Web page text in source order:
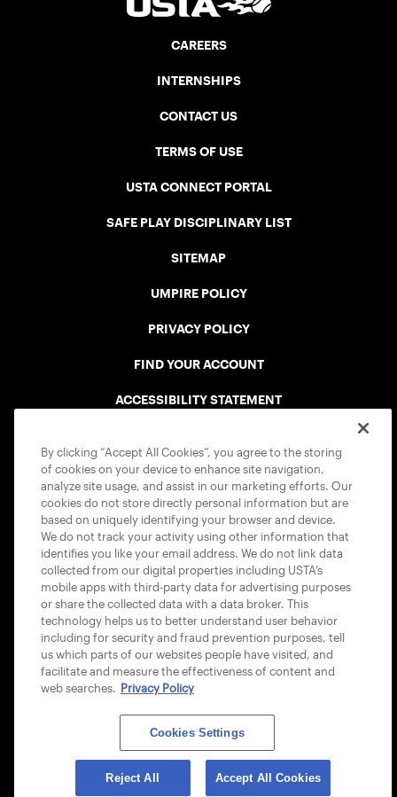
CAREERS
INTERNSHIPS
CONTACT US
TERMS OF USE
USTA CONNECT PORTAL
SAFE PLAY DISCIPLINARY LIST
SITEMAP
UMPIRE POLICY
PRIVACY POLICY
FIND YOUR ACCOUNT
ACCESSIBILITY STATEMENT
USTA APPS
© 2026 USTA ALL RIGHTS RESERVED
By clicking “Accept All Cookies”, you agree to the storing
of cookies on your device to enhance site navigation,
analyze site usage, and assist in our marketing efforts. Our
cookies do not store directly personal information but are
based on uniquely identifying your browser and device.
We do not track your activity using other information that
identifies you like your email address. We do not link data
collected from our digital properties including USTA’s
mobile apps with third-party data for advertising purposes
or share the collected data with a data broker. This
technology helps us to better understand user behavior
including for security and fraud prevention purposes, tell
us which parts of our websites people have visited, and
facilitate and measure the effectiveness of content and
web searches. Privacy Policy
Cookies Settings
Reject All Accept All Cookies